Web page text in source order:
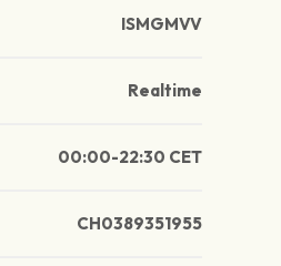
ISMGMVV
Realtime
00:00-22:30 CET
CH0389351955